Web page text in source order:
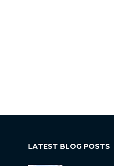
LATEST BLOG POSTS